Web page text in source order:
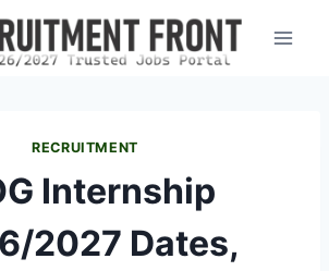
RECRUITMENT
Internship
2027 Dates,